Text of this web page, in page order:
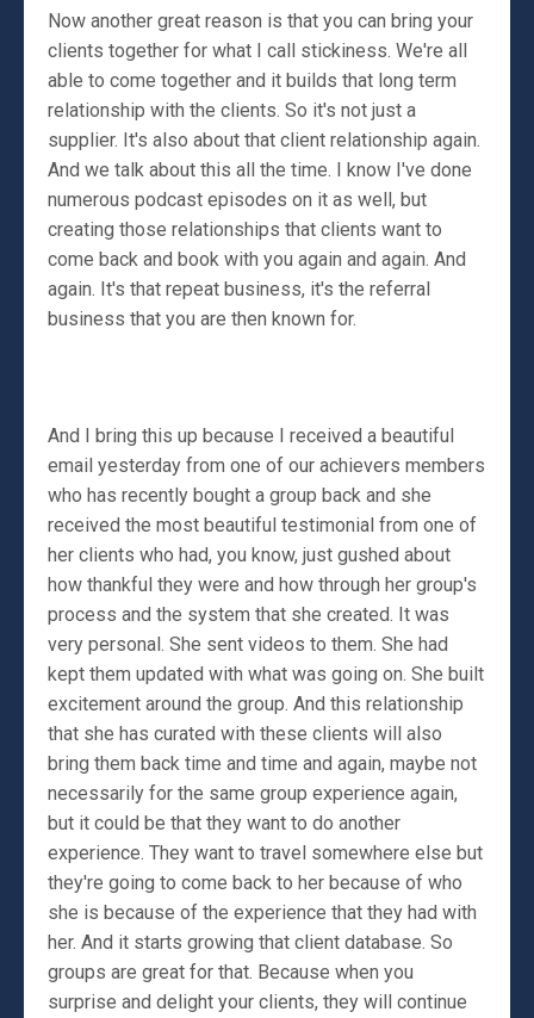
Now another great reason is that you can bring your
clients together for what I call stickiness. We're all
able to come together and it builds that long term
relationship with the clients. So it's not just a
supplier. It's also about that client relationship again.
And we talk about this all the time. I know I've done
numerous podcast episodes on it as well, but
creating those relationships that clients want to
come back and book with you again and again. And
again. It's that repeat business, it's the referral
business that you are then known for.
And I bring this up because I received a beautiful
email yesterday from one of our achievers members
who has recently bought a group back and she
received the most beautiful testimonial from one of
her clients who had, you know, just gushed about
how thankful they were and how through her group's
process and the system that she created. It was
very personal. She sent videos to them. She had
kept them updated with what was going on. She built
excitement around the group. And this relationship
that she has curated with these clients will also
bring them back time and time and again, maybe not
necessarily for the same group experience again,
but it could be that they want to do another
experience. They want to travel somewhere else but
they're going to come back to her because of who
she is because of the experience that they had with
her. And it starts growing that client database. So
groups are great for that. Because when you
surprise and delight your clients, they will continue